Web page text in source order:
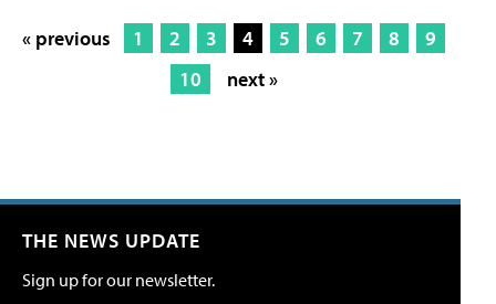
« previous 1 2 3 4 5 6 7 8
9
10
next »
THE NEWS UPDATE
Sign up for our newsletter.